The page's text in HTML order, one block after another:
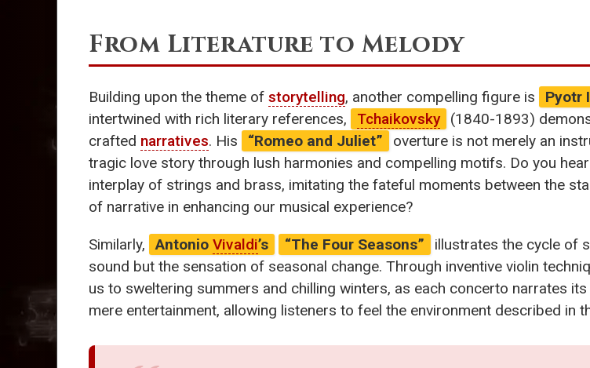
From Literature to Melody
Building upon the theme of storytelling, another compelling figure is Pyotr
intertwined with rich literary references,
Tchaikovsky
(1840-1893)
crafted narratives. His “Romeo and Juliet”
overture is not merely an
tragic love story through lush harmonies and compelling motifs. Do you
interplay of strings and brass, imitating the fateful moments between the
of narrative in enhancing our musical experience?
Similarly, Antonio Vivaldi’s “The Four Seasons”
illustrates the cycle of
sound but the sensation of seasonal change. Through inventive violin
us to sweltering summers and chilling winters, as each concerto narrates
mere entertainment, allowing listeners to feel the environment described in